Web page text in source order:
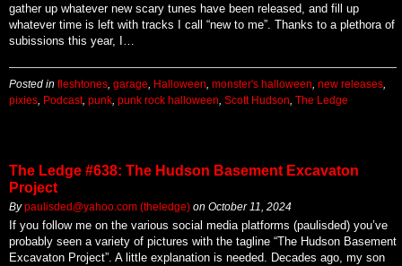
gather up whatever new scary tunes have been released, and fill up
whatever time is left with tracks I call “new to me”. Thanks to a plethora of
subissions this year, I…
Posted in fleshtones garage Halloween monster's halloween new releases
pixies
Podcast, punk punk rock halloween Scott Hudson The Ledge
The Ledge #638: The Hudson Basement Excavaton
Project
Bypaulisded@yahoo.com (theledge) on October 11, 2024
If you follow me on the various social media platforms (paulisded) you’ve
probably seen a variety of pictures with the tagline “The Hudson Basement
Excavaton Project”. A little explanation is needed. Decades ago, my son